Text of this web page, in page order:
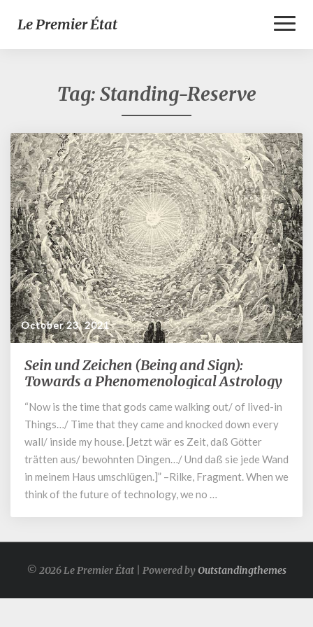
Le Premier État
Tag: Standing-Reserve
October 23, 2021
Sein
und
(Being
and
Sign):
Towards
a
Astrology
Sein und Zeichen (Being and Sign):
Towards a Phenomenological Astrology
“Now is the time that gods came walking out/ of lived-in
Things…/ Time that they came and knocked down every
wall/ inside my house. [Jetzt wär es Zeit, daß Gӧtter
trätten aus/ bewohnten Dingen…/ Und daß sie jede Wand
in meinem Haus umschlügen.]” –Rilke, Fragment. When we
think of the future of technology, we no …
© 2026 Le Premier État | Powered byOutstandingthemes